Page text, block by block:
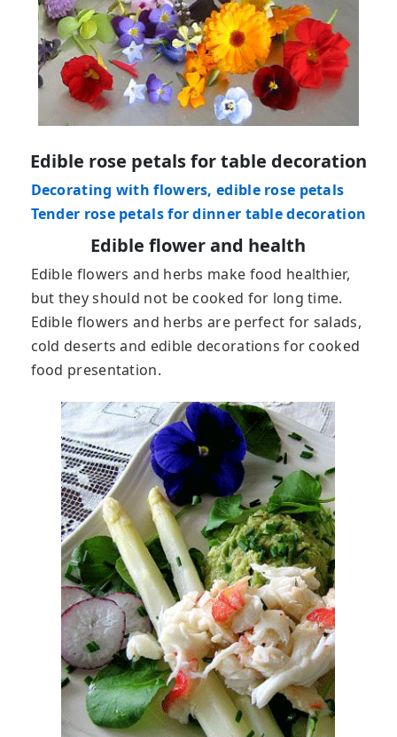
Edible rose petals for table decoration
Decorating with flowers, edible rose petals
Tender rose petals for dinner table decoration
Edible flower and health
Edible flowers and herbs make food healthier,
but they should not be cooked for long time.
Edible flowers and herbs are perfect for salads,
cold deserts and edible decorations for cooked
food presentation.